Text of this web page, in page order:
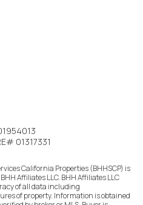
01317331
California Properties (BHHSCP) is
Affiliates LLC. BHH Affiliates LLC
of all data including
of property. Information is obtained